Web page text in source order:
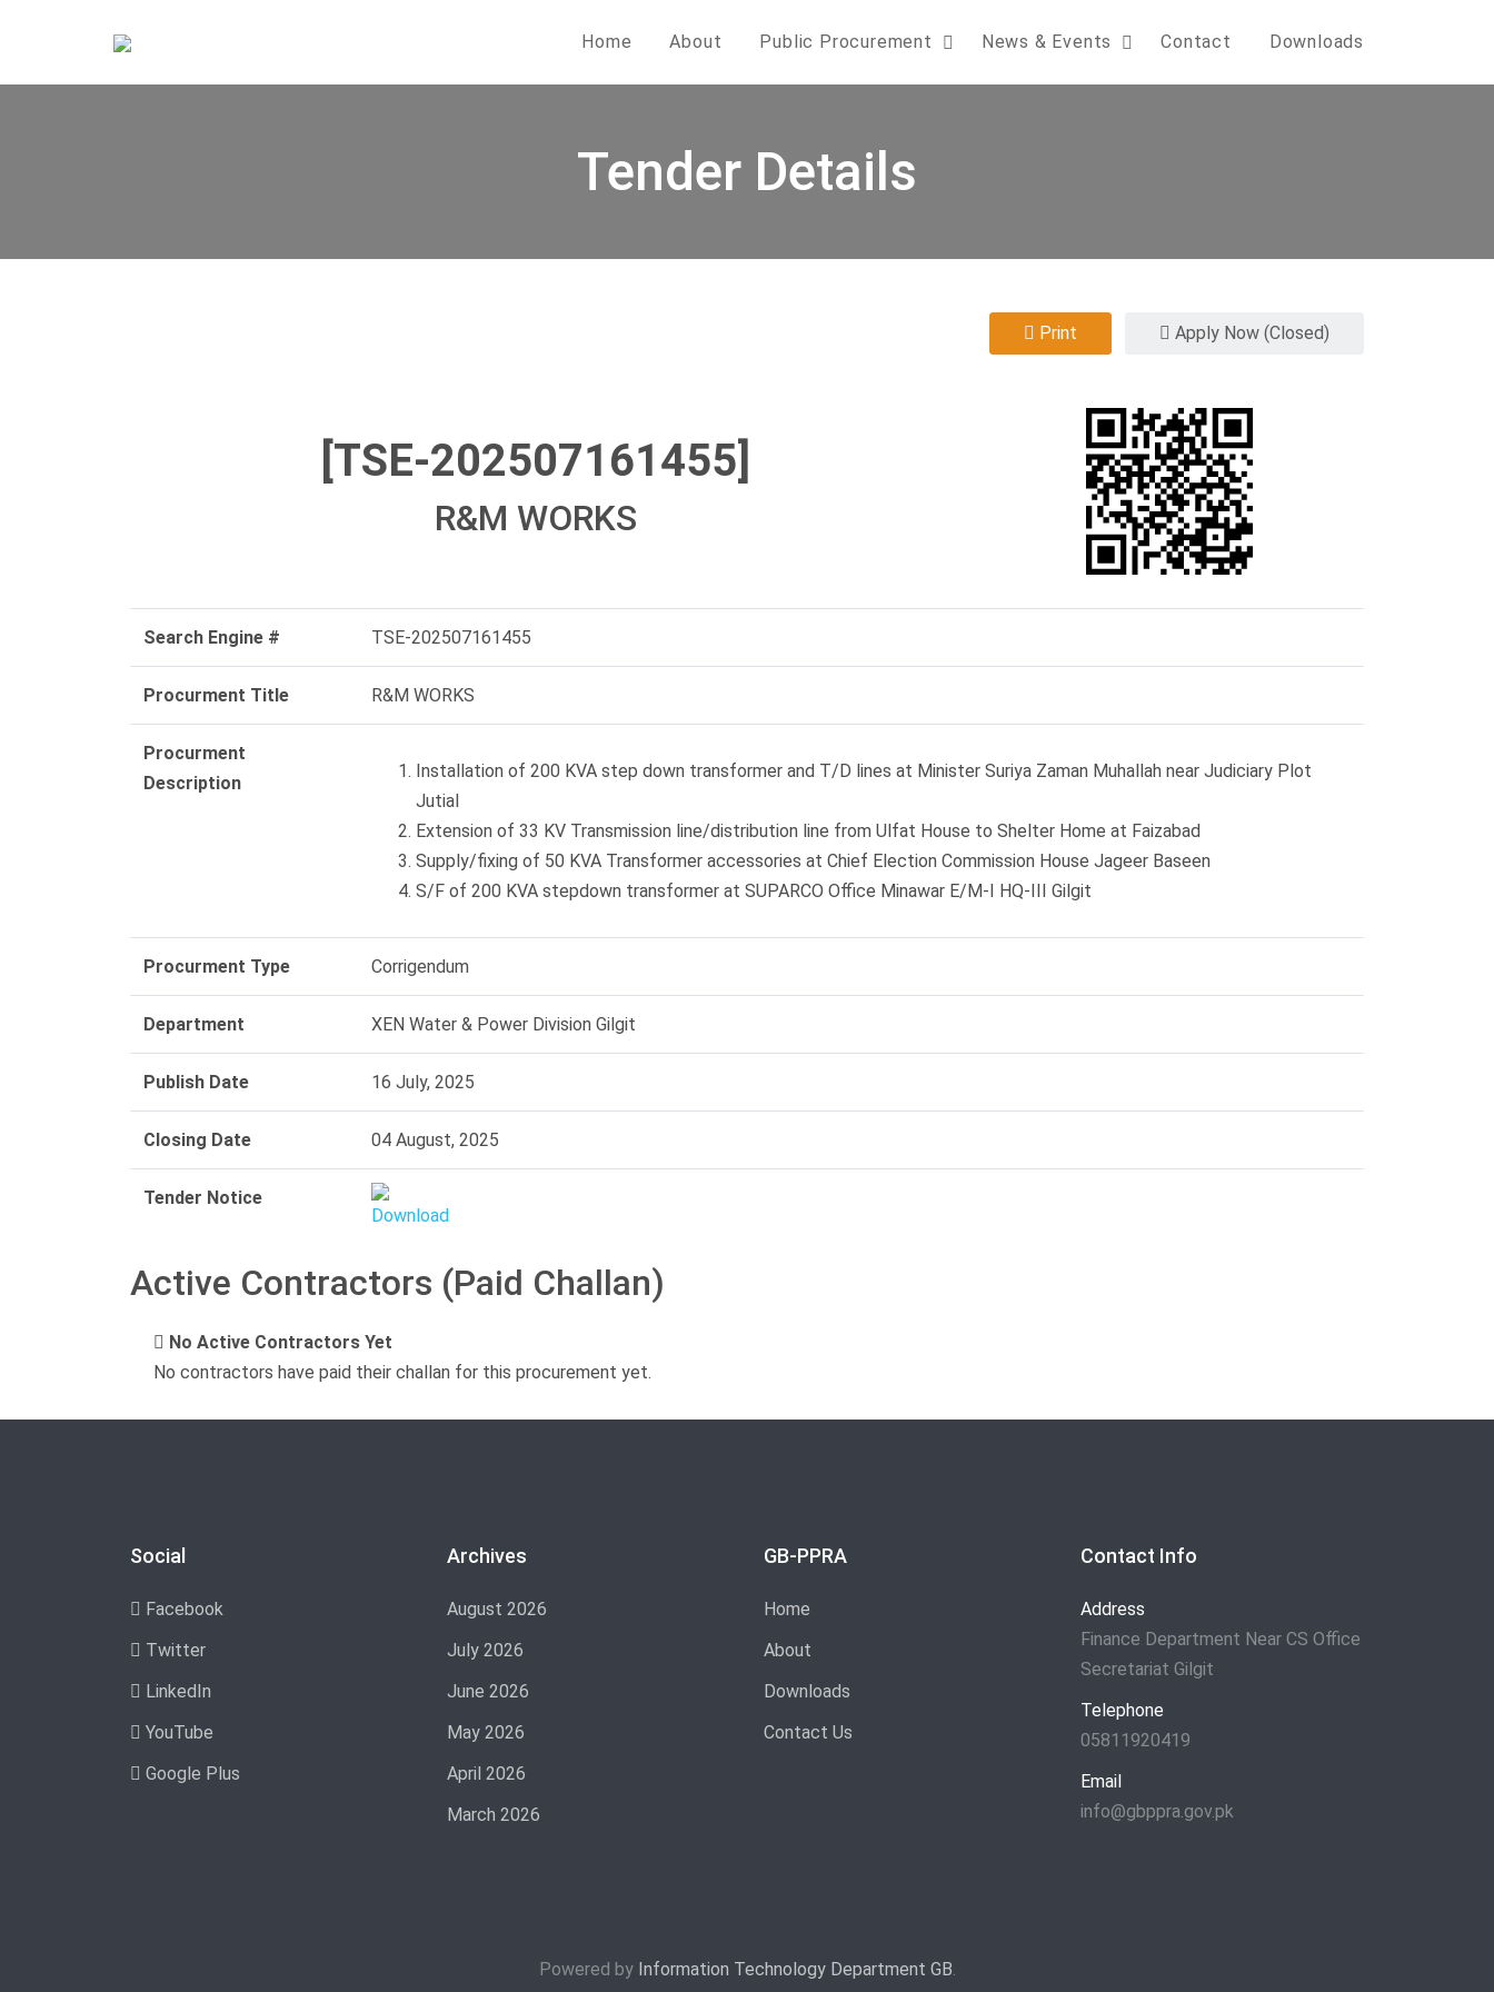
Home About Public Procurement News & Events Contact Downloads
Tender Details
Print Apply Now (Closed)
[TSE-202507161455]
R&M WORKS
Search Engine # TSE-202507161455
Procurment Title R&M WORKS
Procurment
Description
Installation of 200 KVA step down transformer and T/D lines at Minister Suriya Zaman Muhallah near Judiciary Plot
Jutial
Extension of 33 KV Transmission line/distribution line from Ulfat House to Shelter Home at Faizabad
Supply/fixing of 50 KVA Transformer accessories at Chief Election Commission House Jageer Baseen
S/F of 200 KVA stepdown transformer at SUPARCO Office Minawar E/M-I HQ-III Gilgit
Procurment Type Corrigendum
Department XEN Water & Power Division Gilgit
Publish Date 16 July, 2025
Closing Date 04 August, 2025
Tender Notice
Active Contractors (Paid Challan)
No Active Contractors Yet
No contractors have paid their challan for this procurement yet.
Social
Facebook
Twitter
LinkedIn
YouTube
Google Plus
Archives
August 2026
July 2026
June 2026
May 2026
April 2026
March 2026
GB-PPRA
Home
About
Downloads
Contact Us
Contact Info
Address
Finance Department Near CS Office
Secretariat Gilgit
Telephone
05811920419
Email
info@gbppra.gov.pk
Powered by Information Technology Department GB.